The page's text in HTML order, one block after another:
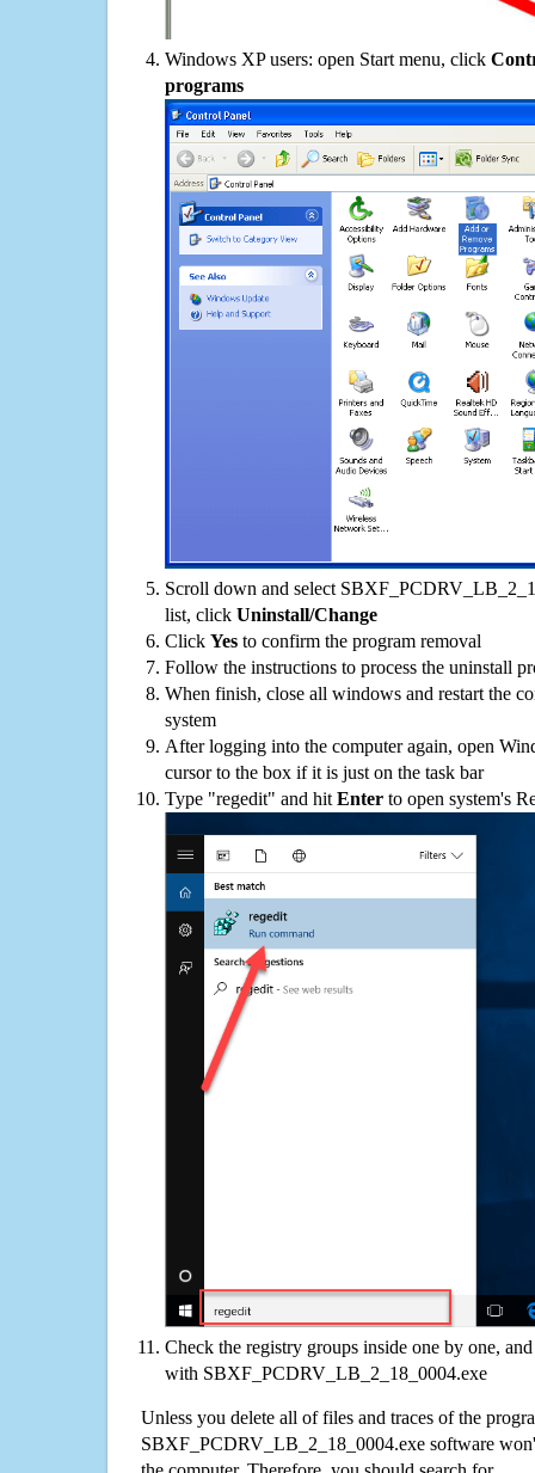
Windows XP users: open Start menu, click
programs
Scroll down and select
list, click Uninstall/Change
Click Yes to confirm the program removal
Follow the instructions to process the uninstall
When finish, close all windows and restart the
system
After logging into the computer again, open
cursor to the box if it is just on the task bar
Type "regedit" and hit Enter to open system's
Check the registry groups inside one by one,
with SBXF_PCDRV_LB_2_18_0004.exe
Unless you delete all of files and traces of the
SBXF_PCDRV_LB_2_18_0004.exe software